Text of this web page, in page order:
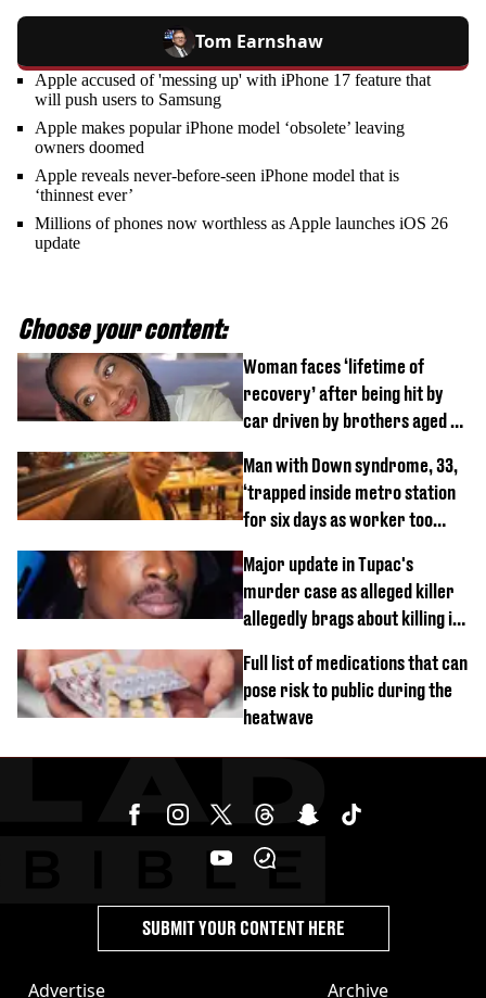
Tom Earnshaw
Apple accused of 'messing up' with iPhone 17 feature that
will push users to Samsung
Apple makes popular iPhone model ‘obsolete’ leaving
owners doomed
Apple reveals never-before-seen iPhone model that is
‘thinnest ever’
Millions of phones now worthless as Apple launches iOS 26
update
Choose your content:
Woman faces ‘lifetime of
recovery’ after being hit by
car driven by brothers aged 7
Man with Down syndrome, 33,
‘trapped inside metro station
for six days as worker too
Major update in Tupac's
murder case as alleged killer
allegedly brags about killing in
Full list of medications that can
pose risk to public during the
heatwave
Advertise Archive
SUBMIT YOUR CONTENT HERE